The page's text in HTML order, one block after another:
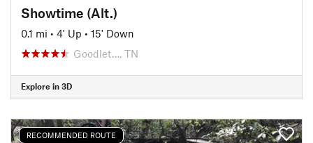
Showtime (Alt.)
0.1 mi • 4' Up • 15' Down
Goodlet…, TN
Explore in 3D
RECOMMENDED ROUTE